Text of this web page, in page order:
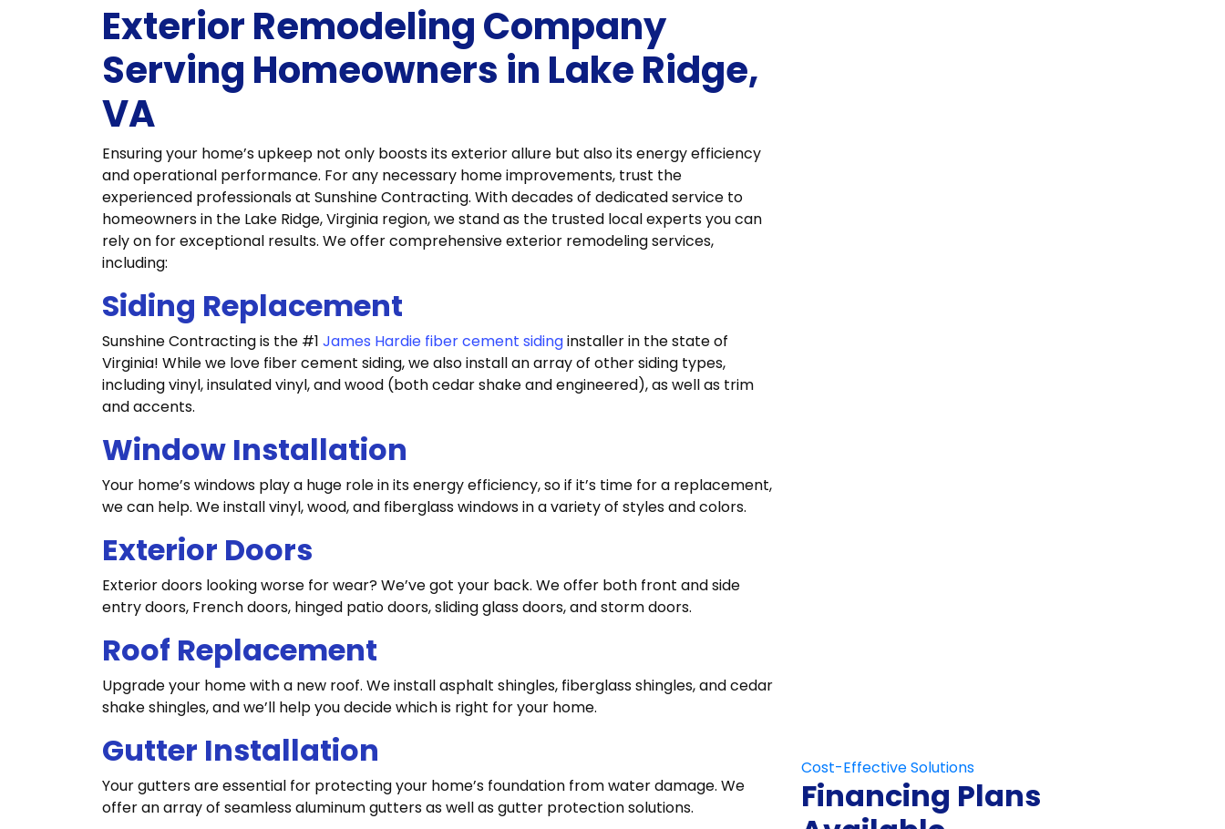
Exterior Remodeling Company
Serving Homeowners in Lake Ridge,
VA
Ensuring your home’s upkeep not only boosts its exterior allure but also its energy efficiency
and operational performance. For any necessary home improvements, trust the
experienced professionals at Sunshine Contracting. With decades of dedicated service to
homeowners in the Lake Ridge, Virginia region, we stand as the trusted local experts you can
rely on for exceptional results. We offer comprehensive exterior remodeling services,
including:
Siding Replacement
Sunshine Contracting is the #1 James Hardie fiber cement sidinginstaller in the state of
Virginia! While we love fiber cement siding, we also install an array of other siding types,
including vinyl, insulated vinyl, and wood (both cedar shake and engineered), as well as trim
and accents.
Window Installation
Your home’s windows play a huge role in its energy efficiency, so if it’s time for a replacement,
we can help. We install vinyl, wood, and fiberglass windows in a variety of styles and colors.
Exterior Doors
Exterior doors looking worse for wear? We’ve got your back. We offer both front and side
entry doors, French doors, hinged patio doors, sliding glass doors, and storm doors.
Roof Replacement
Upgrade your home with a new roof. We install asphalt shingles, fiberglass shingles, and cedar
shake shingles, and we’ll help you decide which is right for your home.
Gutter Installation
Your gutters are essential for protecting your home’s foundation from water damage. We
offer an array of seamless aluminum gutters as well as gutter protection solutions.